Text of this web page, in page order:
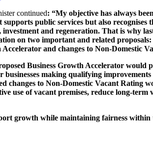
continued: “My objective has always
supports public services but also recognises
and regeneration. That is why
on two important and related
and changes to Non-Domestic
Business Growth Accelerator would
businesses making qualifying
changes to Non-Domestic Vacant Rating
use of vacant premises, reduce long-term
growth while maintaining fairness within